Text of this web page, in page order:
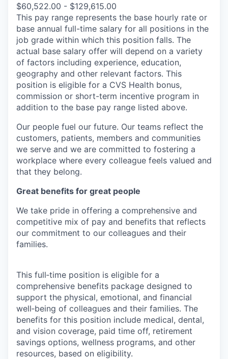
$60,522.00 - $129,615.00
This pay range represents the base hourly rate or
base annual full-time salary for all positions in the
job grade within which this position falls. The
actual base salary offer will depend on a variety
of factors including experience, education,
geography and other relevant factors. This
position is eligible for a CVS Health bonus,
commission or short-term incentive program in
addition to the base pay range listed above.
Our people fuel our future. Our teams reflect the
customers, patients, members and communities
we serve and we are committed to fostering a
workplace where every colleague feels valued and
that they belong.
Great benefits for great people
We take pride in offering a comprehensive and
competitive mix of pay and benefits that reflects
our commitment to our colleagues and their
families.
This full‑time position is eligible for a
comprehensive benefits package designed to
support the physical, emotional, and financial
well‑being of colleagues and their families. The
benefits for this position include medical, dental,
and vision coverage, paid time off, retirement
savings options, wellness programs, and other
resources, based on eligibility.